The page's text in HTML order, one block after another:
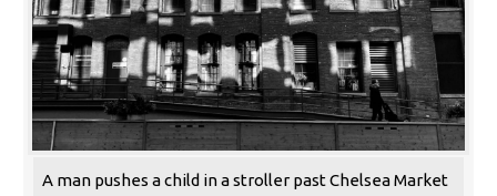
A man pushes a child in a stroller past Chelsea Market